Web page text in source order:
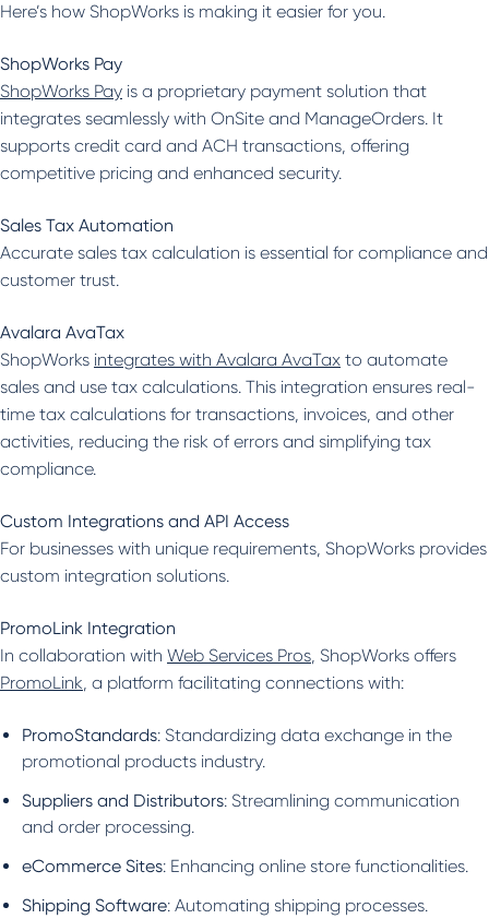
Here’s how ShopWorks is making it easier for you.
ShopWorks Pay
ShopWorks Pay is a proprietary payment solution that
integrates seamlessly with OnSite and ManageOrders. It
supports credit card and ACH transactions, offering
competitive pricing and enhanced security.
Sales Tax Automation
Accurate sales tax calculation is essential for compliance and
customer trust.
Avalara AvaTax
ShopWorks integrates with Avalara AvaTax to automate
sales and use tax calculations. This integration ensures real-
time tax calculations for transactions, invoices, and other
activities, reducing the risk of errors and simplifying tax
compliance.
Custom Integrations and API Access
For businesses with unique requirements, ShopWorks provides
custom integration solutions.
PromoLink Integration
In collaboration with Web Services Pros, ShopWorks offers
PromoLink, a platform facilitating connections with:
PromoStandards: Standardizing data exchange in the
promotional products industry.
Suppliers and Distributors: Streamlining communication
and order processing.
eCommerce Sites: Enhancing online store functionalities.
Shipping Software: Automating shipping processes.